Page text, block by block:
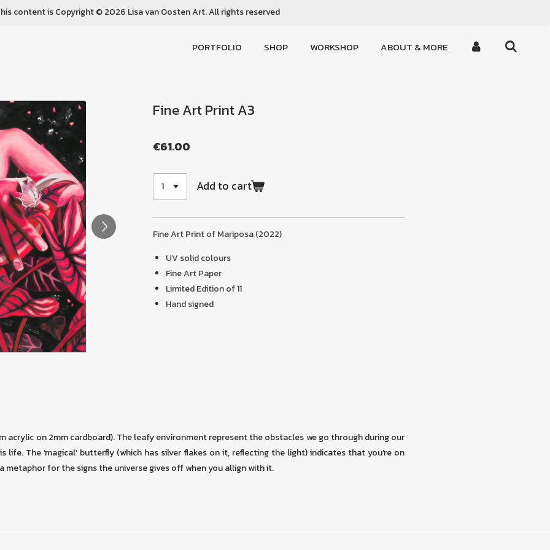
content is Copyright © 2026 Lisa van Oosten Art. All rights reserved
PORTFOLIO SHOP WORKSHOP ABOUT & MORE
Fine Art Print A3
€61.00
Add to cart
Fine Art Print of Mariposa (2022)
UV solid colours
Fine Art Paper
Limited Edition of 11
Hand signed
acrylic on 2mm cardboard). The leafy environment represent the obstacles we go through during our
life. The 'magical' butterfly (which has silver flakes on it, reflecting the light) indicates that you're on
metaphor for the signs the universe gives off when you allign with it.